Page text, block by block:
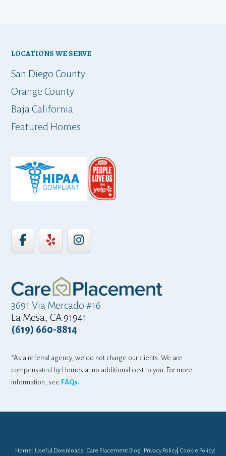
LOCATIONS WE SERVE
San Diego County
Orange County
Baja California
Featured Homes
3691 Via Mercado #16
La Mesa, CA 91941
(619) 660-8814
*As a referral agency, we do not charge our clients. We are
compensated by Homes at no additional cost to you. For more
information, see FAQs.
Home Useful Downloads Care Placement Blog Privacy Policy Cookie Policy